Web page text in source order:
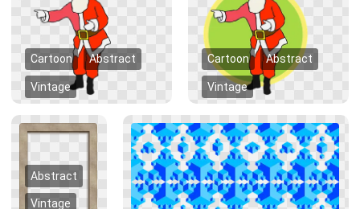
Cartoon Abstract
Vintage
Cartoon Abstract
Vintage
Abstract
Vintage